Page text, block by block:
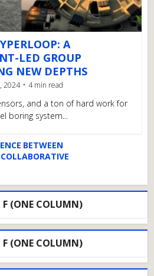
A
LED GROUP
NEW DEPTHS
2024 4 min read
and a ton of hard work for
boring system...
BETWEEN
(ONE COLUMN)
(ONE COLUMN)